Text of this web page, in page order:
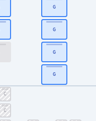
G
G
G
G
C
C